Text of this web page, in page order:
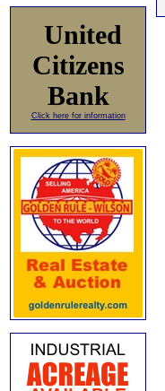
United
Citizens
Bank
Click here for information